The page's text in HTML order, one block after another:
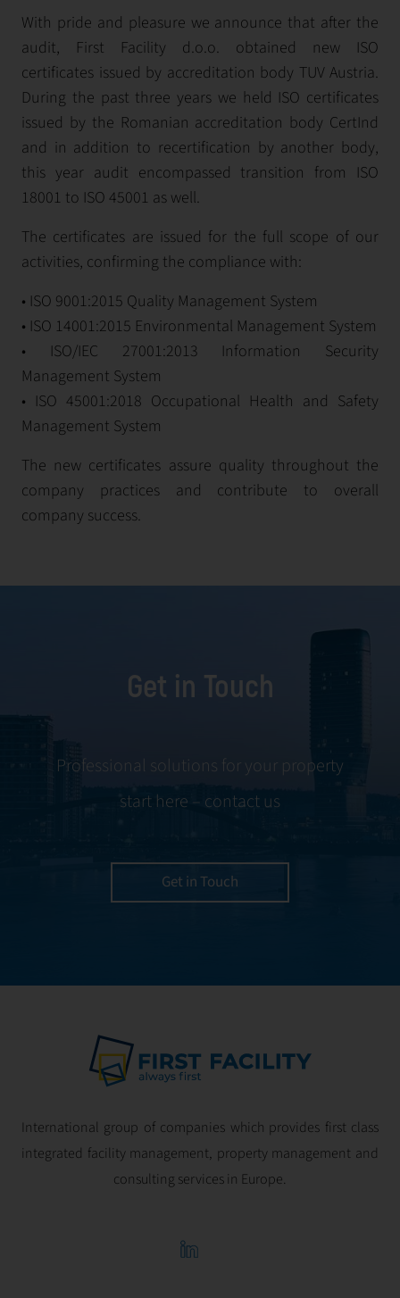
With pride and pleasure we announce that after the
audit, First Facility d.o.o. obtained new ISO
certificates issued by accreditation body TUV Austria.
During the past three years we held ISO certificates
issued by the Romanian accreditation body CertInd
and in addition to recertification by another body,
this year audit encompassed transition from ISO
18001 to ISO 45001 as well.
The certificates are issued for the full scope of our
activities, confirming the compliance with:
• ISO 9001:2015 Quality Management System
• ISO 14001:2015 Environmental Management System
• ISO/IEC 27001:2013 Information Security
Management System
• ISO 45001:2018 Occupational Health and Safety
Management System
The new certificates assure quality throughout the
company practices and contribute to overall
company success.
Get in Touch
Professional solutions for your property
start here – contact us
Get in Touch
International group of companies which provides first class
integrated facility management, property management and
consulting services in Europe.